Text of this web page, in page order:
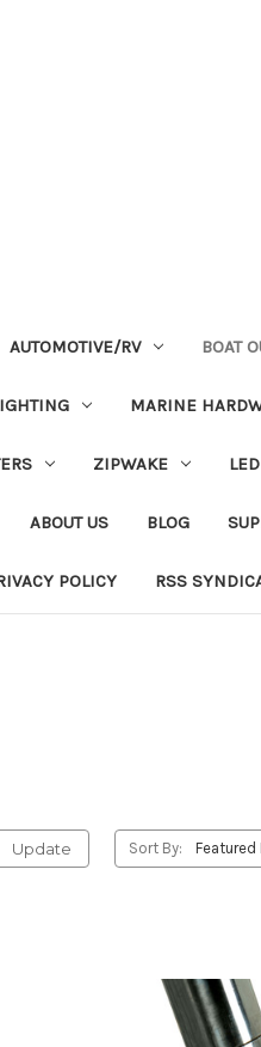
AUTOMOTIVE/RV BOAT
MARINE
ZIPWAKE
ABOUT US BLOG
POLICY RSS
Update Sort By: